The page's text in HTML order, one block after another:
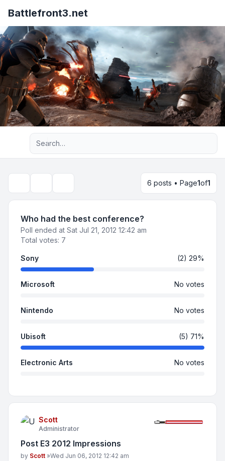
Battlefront3.net
Advanced search
6 posts • Page1of1
Who had the best conference?
Poll ended at Sat Jul 21, 2012 12:42 am
Total votes: 7
Sony (2) 29%
Microsoft No votes
Nintendo No votes
Ubisoft (5) 71%
Electronic Arts No votes
Scott
Administrator
Post E3 2012 Impressions
Post
by Scott »Wed Jun 06, 2012 12:42 am